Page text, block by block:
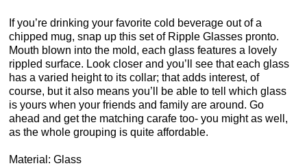
If you’re drinking your favorite cold beverage out of a
chipped mug, snap up this set of Ripple Glasses pronto.
Mouth blown into the mold, each glass features a lovely
rippled surface. Look closer and you’ll see that each glass
has a varied height to its collar; that adds interest, of
course, but it also means you’ll be able to tell which glass
is yours when your friends and family are around. Go
ahead and get the matching carafe too- you might as well,
as the whole grouping is quite affordable.
Material: Glass